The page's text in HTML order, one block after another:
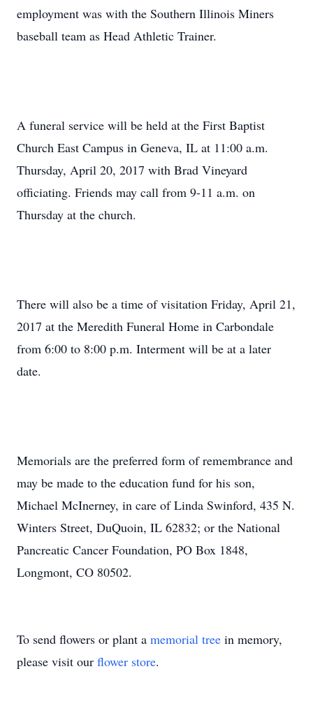
employment was with the Southern Illinois Miners
baseball team as Head Athletic Trainer.
A funeral service will be held at the First Baptist
Church East Campus in Geneva, IL at 11:00 a.m.
Thursday, April 20, 2017 with Brad Vineyard
officiating. Friends may call from 9-11 a.m. on
Thursday at the church.
There will also be a time of visitation Friday, April 21,
2017 at the Meredith Funeral Home in Carbondale
from 6:00 to 8:00 p.m. Interment will be at a later
date.
Memorials are the preferred form of remembrance and
may be made to the education fund for his son,
Michael McInerney, in care of Linda Swinford, 435 N.
Winters Street, DuQuoin, IL 62832; or the National
Pancreatic Cancer Foundation, PO Box 1848,
Longmont, CO 80502.
To send flowers or plant a memorial tree in memory,
please visit our flower store.